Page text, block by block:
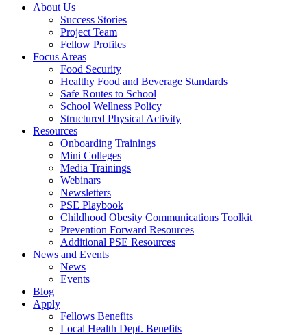
About Us
Success Stories
Project Team
Fellow Profiles
Focus Areas
Food Security
Healthy Food and Beverage Standards
Safe Routes to School
School Wellness Policy
Structured Physical Activity
Resources
Onboarding Trainings
Mini Colleges
Media Trainings
Webinars
Newsletters
PSE Playbook
Childhood Obesity Communications Toolkit
Prevention Forward Resources
Additional PSE Resources
News and Events
News
Events
Blog
Apply
Fellows Benefits
Local Health Dept. Benefits